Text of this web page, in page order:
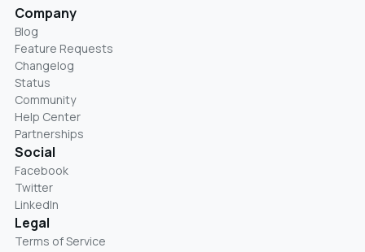
Company
Blog
Feature Requests
Changelog
Status
Community
Help Center
Partnerships
Social
Facebook
Twitter
LinkedIn
Legal
Terms of Service